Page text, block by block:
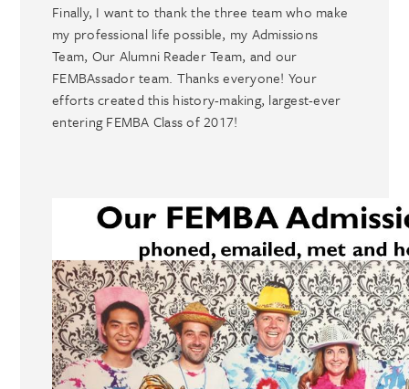
Finally, I want to thank the three team who make
my professional life possible, my Admissions
Team, Our Alumni Reader Team, and our
FEMBAssador team. Thanks everyone! Your
efforts created this history-making, largest-ever
entering FEMBA Class of 2017!